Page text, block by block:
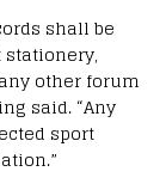
shall be
other forum
said. “Any
sport